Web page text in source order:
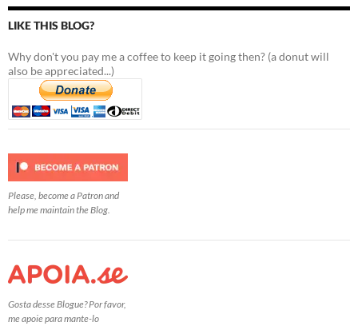
LIKE THIS BLOG?
Why don't you pay me a coffee to keep it going then? (a donut will
also be appreciated...)
Please, become a Patron and
help me maintain the Blog.
Gosta desse Blogue? Por favor,
me apoie para mante-lo